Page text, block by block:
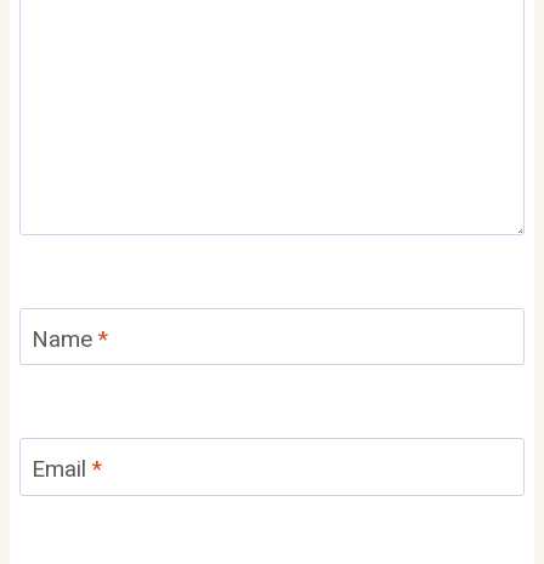
Name *
Email *